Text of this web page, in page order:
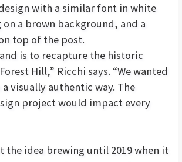
with a similar font in white
a brown background, and a
top of the post.
is to recapture the historic
Hill,” Ricchi says. “We wanted
visually authentic way. The
project would impact every
the idea brewing until 2019 when it